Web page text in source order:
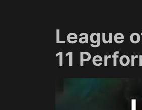
League
11